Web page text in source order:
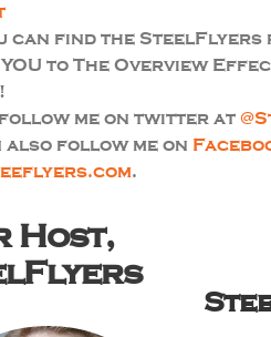
can find the SteelFlyers
YOU to The Overview
follow me on twitter at
also follow me on
.
Host,